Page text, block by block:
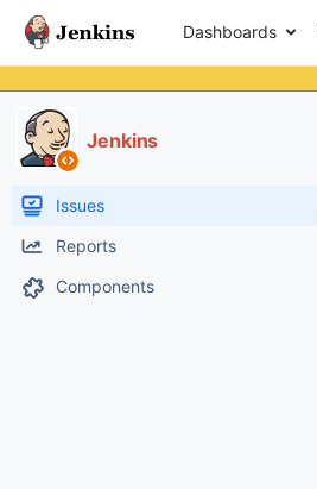
Dashboards
Jenkins
Issues
Reports
Components